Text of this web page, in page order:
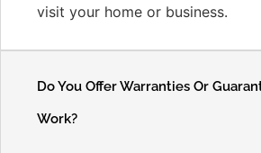
visit your home or business.
Do You Offer Warranties Or
Work?